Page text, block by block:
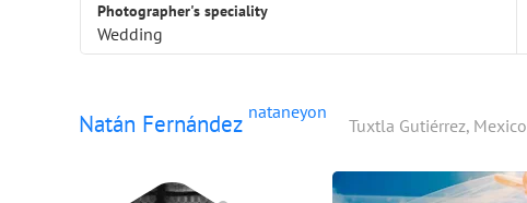
Photographer's speciality
Wedding
Natán Fernández nataneyon
Tuxtla Gutiérrez, Mexico